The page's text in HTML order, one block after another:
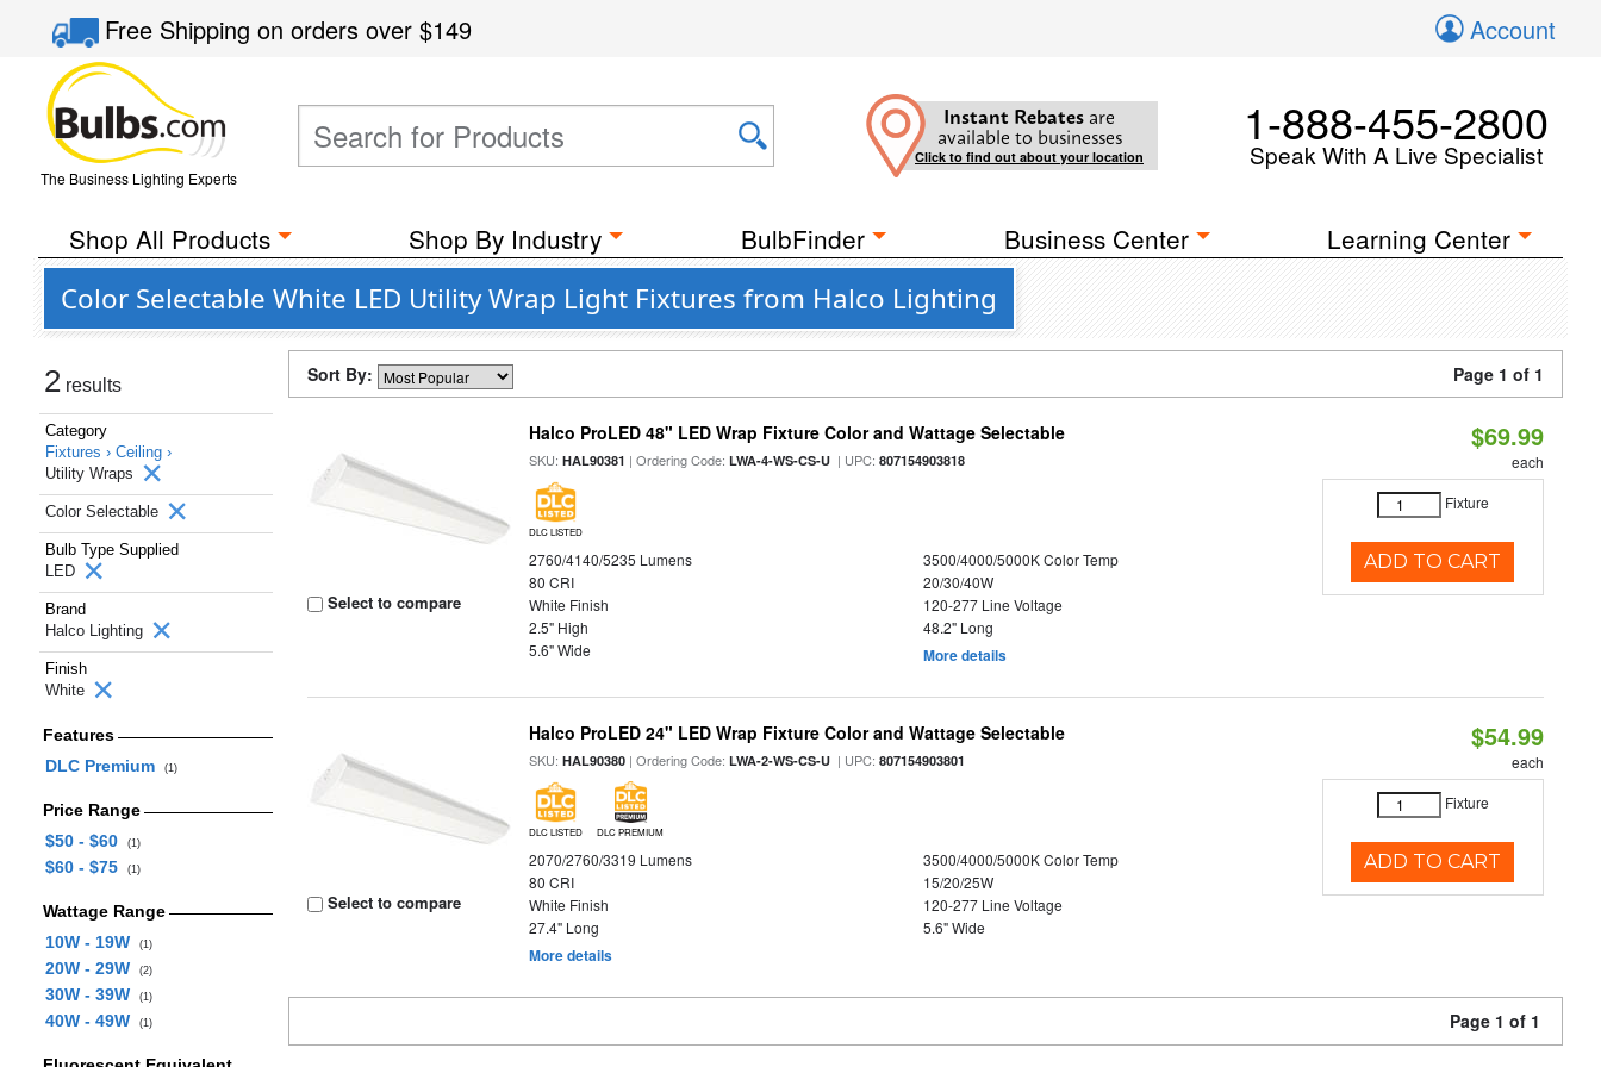
Free Shippingon orders over$149 Account
The Business Lighting Experts
Instant Rebates are
available to businesses
Click to find out about your location
1-888-455-2800
Speak With A Live Specialist
Shop All Products Shop By Industry BulbFinder Business Center Learning Center
Color Selectable White LED Utility Wrap Light Fixtures from Halco Lighting
2 results
Category
Fixtures › Ceiling ›
Utility Wraps
Color Selectable
Bulb Type Supplied
LED
Brand
Halco Lighting
Finish
White
Features
DLC Premium
(1)
Price Range
$50 - $60
(1)
$60 - $75 (1)
Wattage Range
10W - 19W
(1)
20W - 29W (2)
30W - 39W (1)
40W - 49W (1)
Sort By: Page 1 of 1
Select to compare
Halco ProLED 48" LED Wrap Fixture Color and Wattage Selectable
SKU:HAL90381 | Ordering Code:LWA-4-WS-CS-U | UPC:807154903818
DLC LISTED
2760/4140/5235 Lumens
3500/4000/5000K Color Temp
80 CRI
20/30/40W
White Finish
120-277 Line Voltage
2.5" High
48.2" Long
5.6" Wide
More details
$69.99
each
Fixture
ADD TO CART
Select to compare
Halco ProLED 24" LED Wrap Fixture Color and Wattage Selectable
SKU:HAL90380 | Ordering Code:LWA-2-WS-CS-U | UPC:807154903801
DLC LISTED DLC PREMIUM
2070/2760/3319 Lumens
3500/4000/5000K Color Temp
80 CRI
15/20/25W
White Finish
120-277 Line Voltage
27.4" Long
5.6" Wide
More details
$54.99
each
Fixture
ADD TO CART
Page 1 of 1